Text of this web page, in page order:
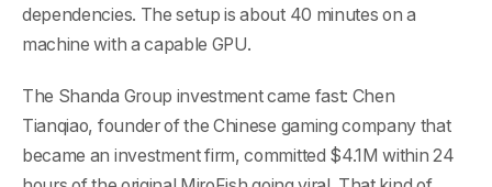
dependencies. The setup is about 40 minutes on a
machine with a capable GPU.
The Shanda Group investment came fast: Chen
Tianqiao, founder of the Chinese gaming company that
became an investment firm, committed $4.1M within 24